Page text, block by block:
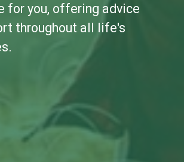
for you, offering advice
throughout all life's